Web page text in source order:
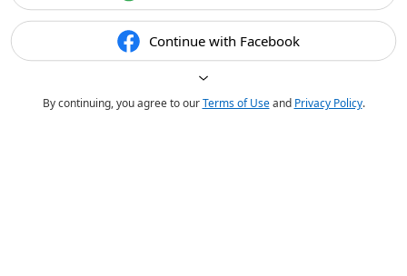
Continue with Facebook
By continuing, you agree to ourTerms of Useand Privacy Policy.